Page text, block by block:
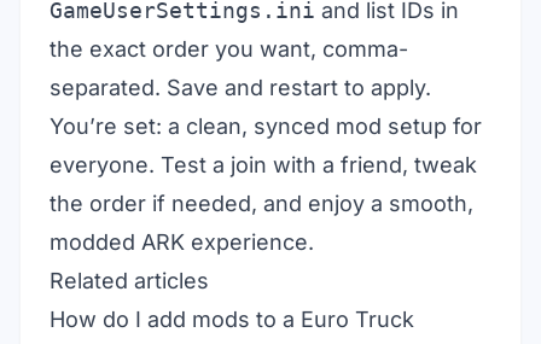
GameUserSettings.ini and list IDs in
the exact order you want, comma-
separated. Save and restart to apply.
You’re set: a clean, synced mod setup for
everyone. Test a join with a friend, tweak
the order if needed, and enjoy a smooth,
modded ARK experience.
Related articles
How do I add mods to a Euro Truck